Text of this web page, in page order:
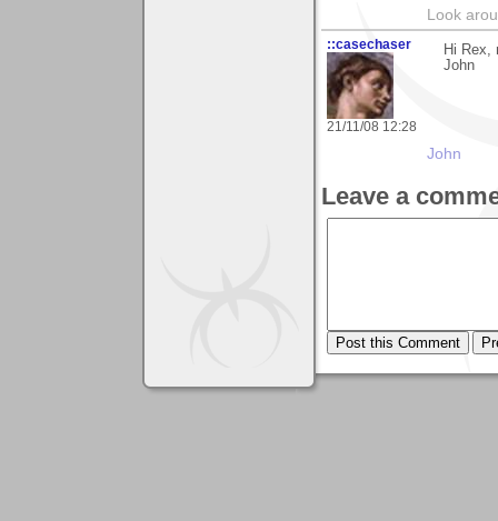
Look
::casechaser
21/11/08 12:28
Hi Rex,
John
John
Leave a